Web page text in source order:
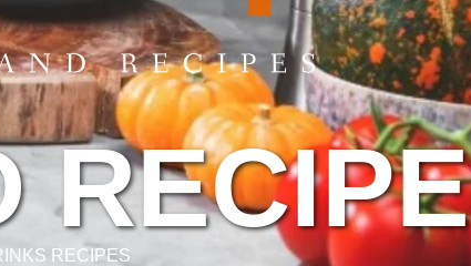
RECIPE
RECIPES